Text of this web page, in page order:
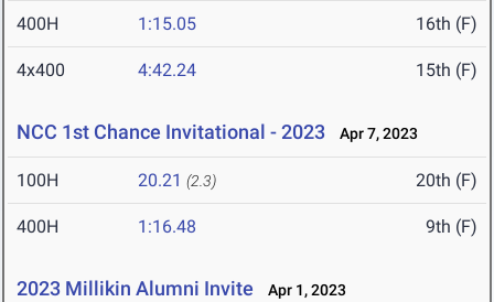
400H 1:15.05 16th (F)
4x400 4:42.24 15th (F)
NCC 1st Chance Invitational - 2023 Apr 7, 2023
100H 20.21 (2.3) 20th (F)
400H 1:16.48 9th (F)
2023 Millikin Alumni Invite Apr 1, 2023